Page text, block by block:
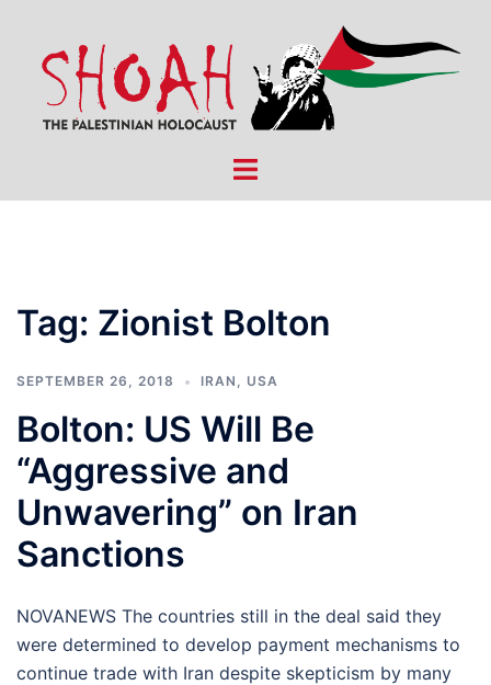
content
Toggle
Tag: Zionist Bolton
SEPTEMBER 26, 2018 IRAN , USA
Bolton: US Will Be
“Aggressive and
Unwavering” on Iran
Sanctions
NOVANEWS The countries still in the deal said they
were determined to develop payment mechanisms to
continue trade with Iran despite skepticism by many